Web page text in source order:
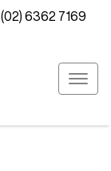
(02) 6362 7169